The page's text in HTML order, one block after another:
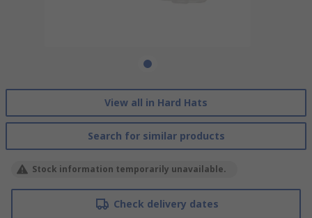
View all in Hard Hats
Search for similar products
Stock information temporarily unavailable.
Check delivery dates